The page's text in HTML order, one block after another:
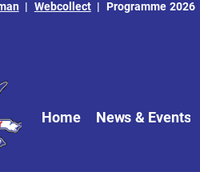
| Webcollect| Programme 2026
Home News & Events